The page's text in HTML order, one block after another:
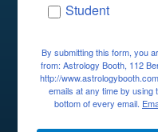
Student
By submitting this form, you
from: Astrology Booth, 112
http://
emails at any time by
bottom of every email.